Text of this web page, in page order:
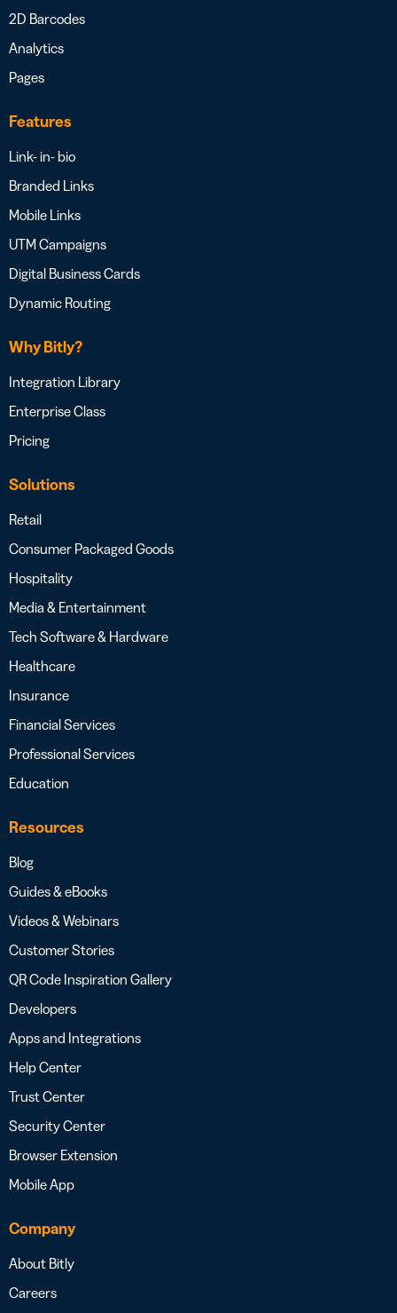
2D Barcodes
Analytics
Pages
Features
Link- in- bio
Branded Links
Mobile Links
UTM Campaigns
Digital Business Cards
Dynamic Routing
Why Bitly?
Integration Library
Enterprise Class
Pricing
Solutions
Retail
Consumer Packaged Goods
Hospitality
Media & Entertainment
Tech Software & Hardware
Healthcare
Insurance
Financial Services
Professional Services
Education
Resources
Blog
Guides & eBooks
Videos & Webinars
Customer Stories
QR Code Inspiration Gallery
Developers
Apps and Integrations
Help Center
Trust Center
Security Center
Browser Extension
Mobile App
Company
About Bitly
Careers